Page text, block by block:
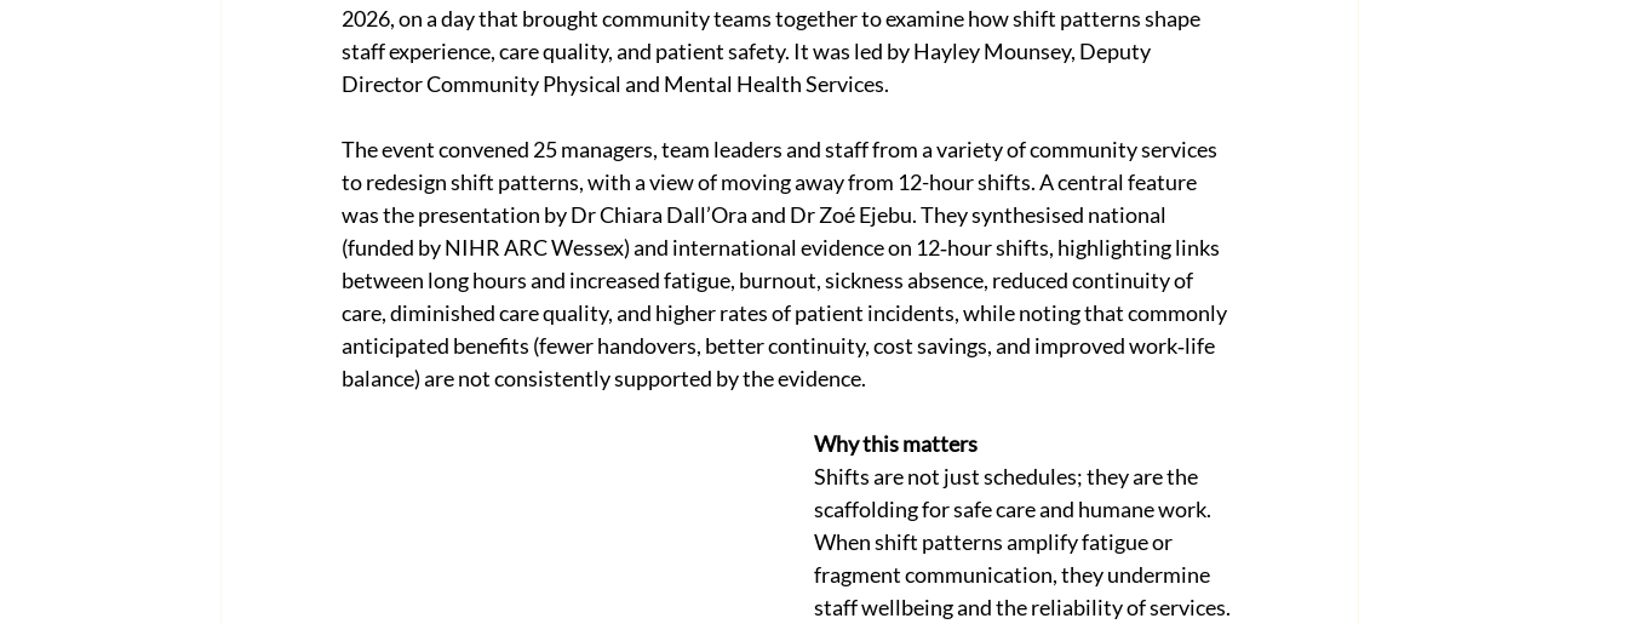
2026, on a day that brought community teams together to examine how shift patterns shape
staff experience, care quality, and patient safety. It was led by Hayley Mounsey, Deputy
Director Community Physical and Mental Health Services.
The event convened 25 managers, team leaders and staff from a variety of community services
to redesign shift patterns, with a view of moving away from 12-hour shifts. A central feature
was the presentation by Dr Chiara Dall’Ora and Dr Zoé Ejebu. They synthesised national
(funded by NIHR ARC Wessex) and international evidence on 12‑hour shifts, highlighting links
between long hours and increased fatigue, burnout, sickness absence, reduced continuity of
care, diminished care quality, and higher rates of patient incidents, while noting that commonly
anticipated benefits (fewer handovers, better continuity, cost savings, and improved work‑life
balance) are not consistently supported by the evidence.
Why this matters
Shifts are not just schedules; they are the
scaffolding for safe care and humane work.
When shift patterns amplify fatigue or
fragment communication, they undermine
staff wellbeing and the reliability of services.